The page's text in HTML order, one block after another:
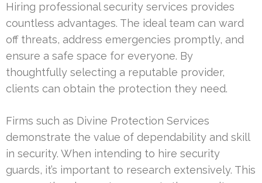
Hiring professional security services provides
countless advantages. The ideal team can ward
off threats, address emergencies promptly, and
ensure a safe space for everyone. By
thoughtfully selecting a reputable provider,
clients can obtain the protection they need.
Firms such as Divine Protection Services
demonstrate the value of dependability and skill
in security. When intending to hire security
guards, it’s important to research extensively. This